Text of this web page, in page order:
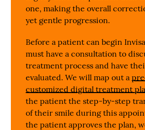
one, making the overall
yet gentle progression.
Before a patient can begin
must have a consultation to
treatment process and have
evaluated. We will map out a
customized digital treatment
the patient the step-by-step
of their smile during this
the patient approves the plan,